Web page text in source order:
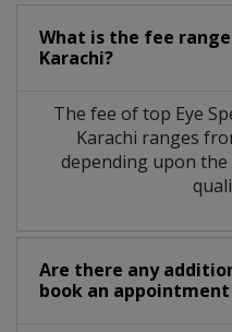
What is the fee
Karachi?
The fee of top Eye
Karachi ranges
depending upon
Are there any
book an